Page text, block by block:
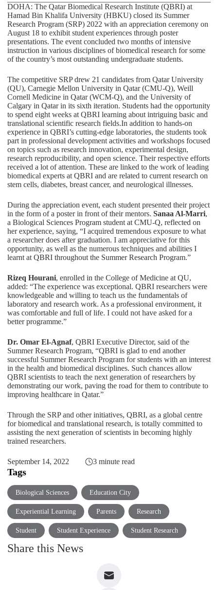
DOHA: The Qatar Biomedical Research Institute (QBRI) at
Hamad Bin Khalifa University (HBKU) closed its Summer
Research Program (SRP) 2022 with an appreciation ceremony on
August 18 to exhibit student experiences through poster
presentations. The event concluded two months of intensive
instruction in various disciplines of biomedical research for some
of the country’s most outstanding undergraduate students.
The competitive SRP drew 21 candidates from Qatar University
(QU), Carnegie Mellon University in Qatar (CMU-Q), Weill
Cornell Medicine in Qatar (WCM-Q), and the University of
Calgary in Qatar in its sixth iteration. Students had the opportunity
to spend eight weeks at QBRI learning about intriguing basic and
translational scientific research fields.In addition to hands-on
experience in QBRI’s cutting-edge laboratories, the students took
part in professional development activities and workshops focused
on topics such as research innovation, experimental design,
research reproducibility, and open science. Their respective efforts
received a lot of attention. These are linked to the work of leading
biomedical experts at QBRI and are related to current research on
stem cells, diabetes, breast cancer, and neurological illnesses.
During the appreciation event, each student presented their project
in the form of a poster in front of their mentors. Sanaa Al-Marri,
a Biological Sciences Program student at CMU-Q, reflected on
her experience, saying, “I acquired tremendous exposure to what
a researcher does after graduation. I am appreciative for this
opportunity, as well as the numerous techniques and abilities I
learnt at QBRI throughout the Summer Research Program.”
Rizeq Hourani, enrolled in the College of Medicine at QU,
added: “The experience was exceptional. QBRI researchers were
knowledgeable and willing to teach us the fundamentals of
laboratory and research work. As a professional environment, it
was comfortable and full of life. I could not have asked for a
better programme.”
Dr. Omar El-Agnaf, QBRI Executive Director, said of the
Summer Research Program, “QBRI is glad to end another
successful Summer Research Program for students with an interest
in the health and biomedical disciplines. Such chances allow
QBRI scientists to teach the next generation of researchers by
demonstrating our work, paving the road for them to contribute to
improving healthcare in Qatar.”
Through the SRP and other initiatives, QBRI, as a global centre
for biomedical and translational research, is totally committed to
assisting the next generation of scientists in becoming highly
trained researchers.
September 14, 2022 3 minute read
Tags
Biological Sciences Education City
Experiential Learning Parents Research
Student Student Experience Student Research
Share this News